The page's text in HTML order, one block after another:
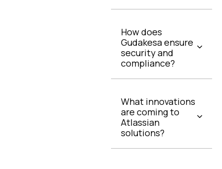
How does
Gudakesa ensure
security and
compliance?
What innovations
are coming to
Atlassian
solutions?